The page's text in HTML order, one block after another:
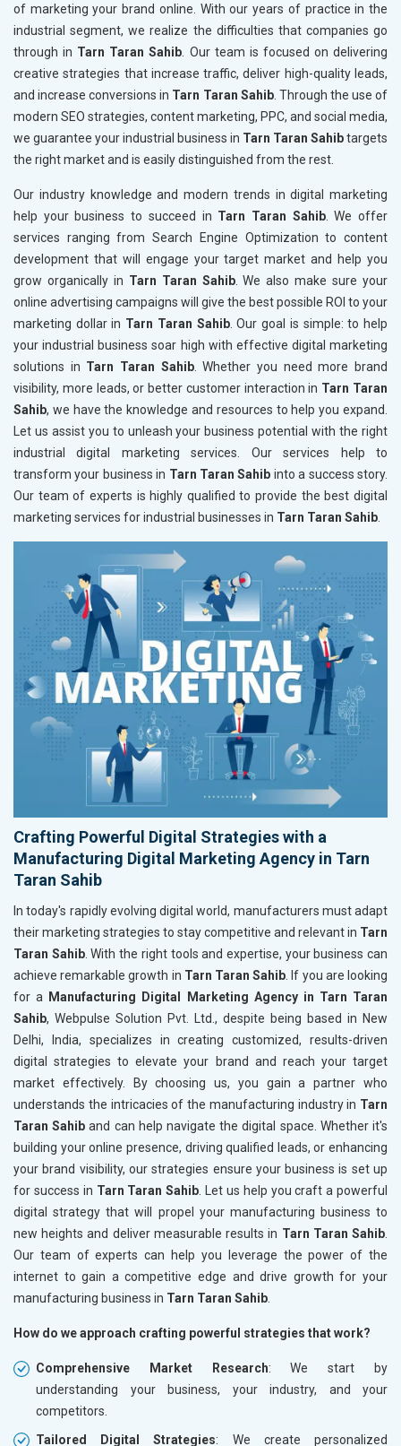
of marketing your brand online. With our years of practice in the
industrial segment, we realize the difficulties that companies go
through in Tarn Taran Sahib. Our team is focused on delivering
creative strategies that increase traffic, deliver high-quality leads,
and increase conversions in Tarn Taran Sahib. Through the use of
modern SEO strategies, content marketing, PPC, and social media,
we guarantee your industrial business in Tarn Taran Sahibtargets
the right market and is easily distinguished from the rest.
Our industry knowledge and modern trends in digital marketing
help your business to succeed in Tarn Taran Sahib. We offer
services ranging from Search Engine Optimization to content
development that will engage your target market and help you
grow organically in Tarn Taran Sahib. We also make sure your
online advertising campaigns will give the best possible ROI to your
marketing dollar in Tarn Taran Sahib. Our goal is simple: to help
your industrial business soar high with effective digital marketing
solutions in Tarn Taran Sahib. Whether you need more brand
visibility, more leads, or better customer interaction in Tarn Taran
Sahib, we have the knowledge and resources to help you expand.
Let us assist you to unleash your business potential with the right
industrial digital marketing services. Our services help to
transform your business in Tarn Taran Sahib into a success story.
Our team of experts is highly qualified to provide the best digital
marketing services for industrial businesses in Tarn Taran Sahib.
Crafting Powerful Digital Strategies with a
Manufacturing Digital Marketing Agency in Tarn
Taran Sahib
In today's rapidly evolving digital world, manufacturers must adapt
their marketing strategies to stay competitive and relevant in Tarn
Taran Sahib. With the right tools and expertise, your business can
achieve remarkable growth in Tarn Taran Sahib . If you are looking
for a
Manufacturing Digital Marketing Agency in Tarn Taran
Sahib, Webpulse Solution Pvt. Ltd., despite being based in New
Delhi, India, specializes in creating customized, results-driven
digital strategies to elevate your brand and reach your target
market effectively. By choosing us, you gain a partner who
understands the intricacies of the manufacturing industry in Tarn
Taran Sahiband can help navigate the digital space. Whether it's
building your online presence, driving qualified leads, or enhancing
your brand visibility, our strategies ensure your business is set up
for success in Tarn Taran Sahib . Let us help you craft a powerful
digital strategy that will propel your manufacturing business to
new heights and deliver measurable results in Tarn Taran Sahib
Our team of experts can help you leverage the power of the
internet to gain a competitive edge and drive growth for your
manufacturing business in Tarn Taran Sahib
How do we approach crafting powerful strategies that work?
Comprehensive Market Research: We start by
understanding your business, your industry, and your
competitors.
Tailored Digital Strategies: We create personalized